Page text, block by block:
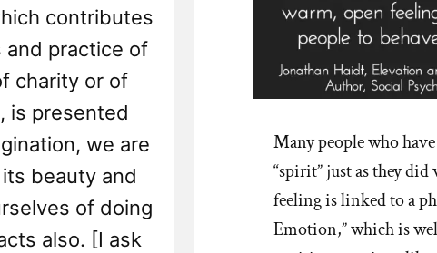
contributes
practice of
charity or of
is presented
we are
beauty and
of doing
also. [I ask
Many people who
“spirit” just as they
feeling is linked to a
Emotion,” which is